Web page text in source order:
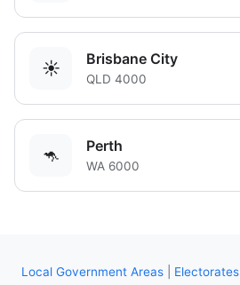
☀️ Brisbane City
QLD 4000
🦘 Perth
WA 6000
Local Government Areas Electorates